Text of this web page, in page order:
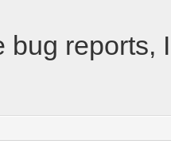
bug reports,